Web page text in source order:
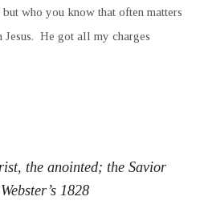
who you know that often matters
He got all my charges
the anointed; the Savior
1828